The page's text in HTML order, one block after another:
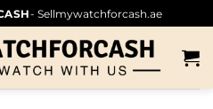
- Sellmywatchforcash.ae